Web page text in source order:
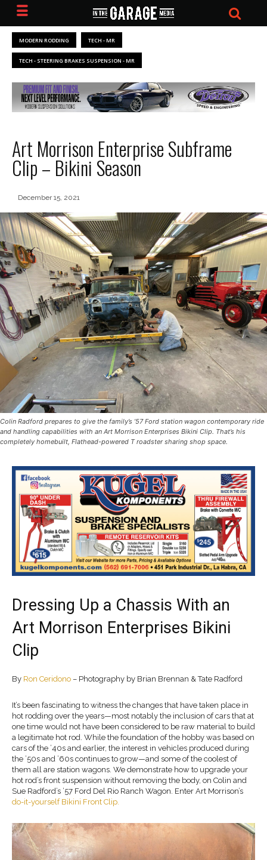
MODERN RODDING TECH - MR
TECH - STEERING BRAKES SUSPENSION - MR
Art Morrison Enterprise Subframe
Clip – Bikini Season
December 15, 2021
Colin Radford prepares to give the family’s ’57 Ford station wagon contemporary ride
and handling capabilities with an Art Morrison Enterprises Bikini Clip. That’s his
completely homebuilt, Flathead-powered T roadster sharing shop space.
Dressing Up a Chassis With an
Art Morrison Enterprises Bikini
Clip
By Ron Ceridono – Photography by Brian Brennan & Tate Radford
It’s been fascinating to witness the changes that have taken place in
hot rodding over the years—most notably the inclusion of cars that at
one time would not have been considered to be raw material to build
a legitimate hot rod. While the foundation of the hobby was based on
cars of the ’40s and earlier, the interest in vehicles produced during
the ’50s and ’60s continues to grow—and some of the coolest of
them all are station wagons. We demonstrate how to upgrade your
hot rod’s front suspension without removing the body, on Colin and
Sue Radford’s ’57 Ford Del Rio Ranch Wagon. Enter Art Morrison’s
do-it-yourself Bikini Front Clip.